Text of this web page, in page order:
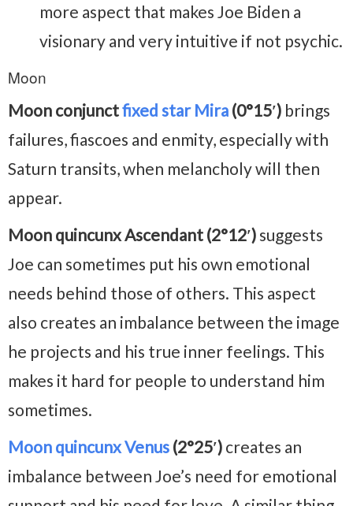
more aspect that makes Joe Biden a
visionary and very intuitive if not psychic.
Moon
Moon conjunctfixed star Mira (0°15′) brings
failures, fiascoes and enmity, especially with
Saturn transits, when melancholy will then
appear.
Moon quincunx Ascendant (2°12′) suggests
Joe can sometimes put his own emotional
needs behind those of others. This aspect
also creates an imbalance between the image
he projects and his true inner feelings. This
makes it hard for people to understand him
sometimes.
Moon quincunx Venus (2°25′) creates an
imbalance between Joe’s need for emotional